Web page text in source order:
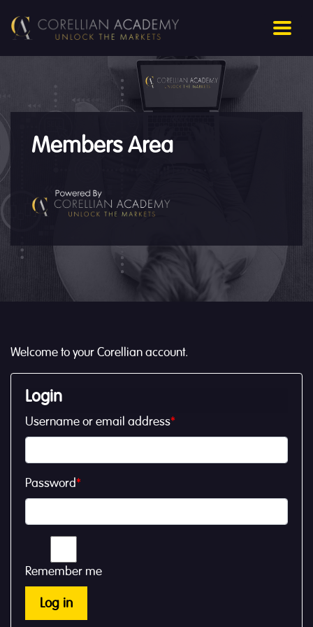
Members Area
Welcome to your Corellian account.
Login
Username or email address*
Password*
Remember me
Log in